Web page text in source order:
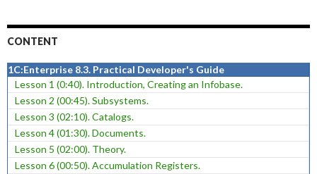
CONTENT
1C:Enterprise 8.3. Practical Developer's Guide
Lesson 1 (0:40). Introduction, Creating an Infobase.
Lesson 2 (00:45). Subsystems.
Lesson 3 (02:10). Catalogs.
Lesson 4 (01:30). Documents.
Lesson 5 (02:00). Theory.
Lesson 6 (00:50). Accumulation Registers.